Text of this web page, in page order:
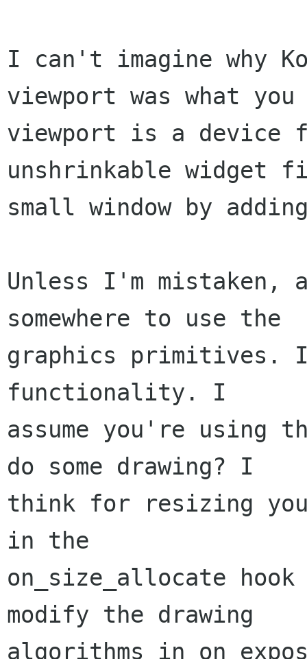
I can't imagine why
viewport was what you
viewport is a device
unshrinkable widget
small window by
Unless I'm mistaken,
somewhere to use the
graphics
functionality. I
assume you're using
do some drawing? I
think for resizing
in the
on_size_allocate
modify the drawing
algorithms in